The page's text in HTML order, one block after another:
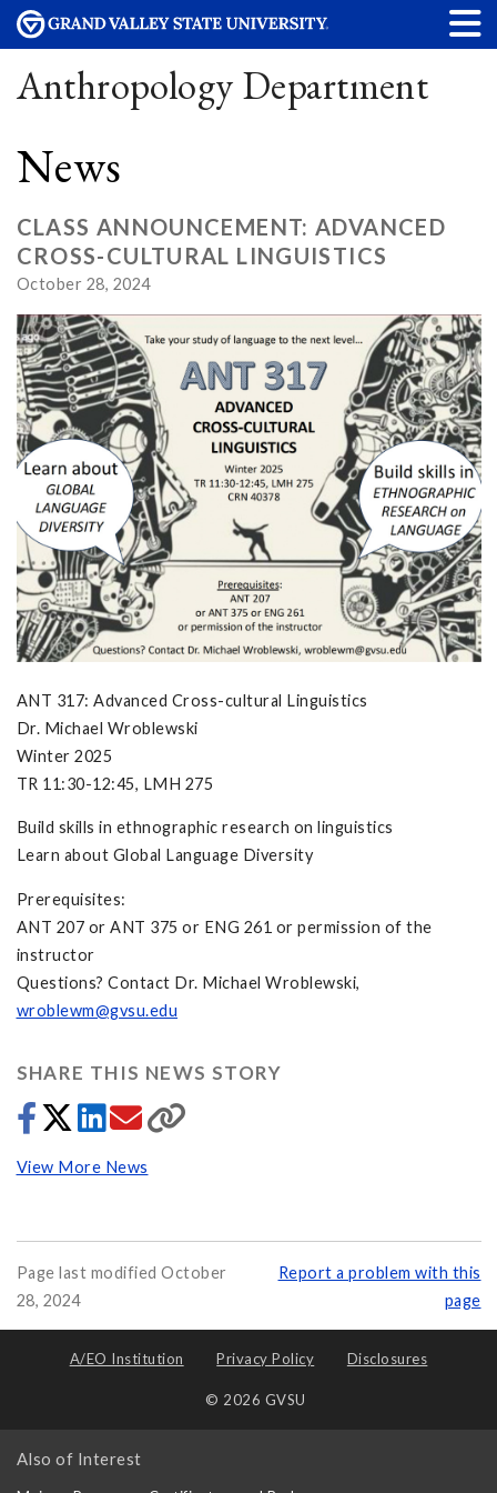
Anthropology Department
News
CLASS ANNOUNCEMENT: ADVANCED
CROSS-CULTURAL LINGUISTICS
October 28, 2024
ANT 317: Advanced Cross-cultural Linguistics
Dr. Michael Wroblewski
Winter 2025
TR 11:30-12:45, LMH 275
Build skills in ethnographic research on linguistics
Learn about Global Language Diversity
Prerequisites:
ANT 207 or ANT 375 or ENG 261 or permission of the
instructor
Questions? Contact Dr. Michael Wroblewski,
wroblewm@gvsu.edu
SHARE THIS NEWS STORY
View More News
Page last modified October
28, 2024
Report a problem with this
page
A/EO Institution Privacy Policy Disclosures
© 2026 GVSU
Also of Interest